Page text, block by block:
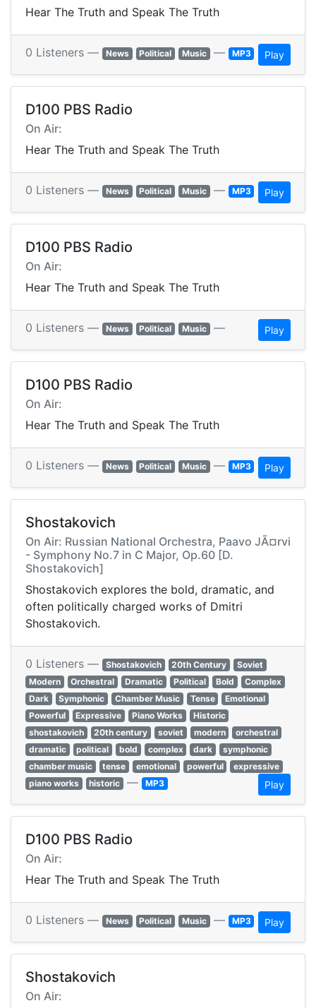
Hear The Truth and Speak The Truth
0 Listeners — News Political Music — MP3 Play
D100 PBS Radio
On Air:
Hear The Truth and Speak The Truth
0 Listeners — News Political Music — MP3 Play
D100 PBS Radio
On Air:
Hear The Truth and Speak The Truth
0 Listeners — News Political Music — Play
D100 PBS Radio
On Air:
Hear The Truth and Speak The Truth
0 Listeners — News Political Music — MP3 Play
Shostakovich
On Air: Russian National Orchestra, Paavo JÃ¤rvi
- Symphony No.7 in C Major, Op.60 [D.
Shostakovich]
Shostakovich explores the bold, dramatic, and
often politically charged works of Dmitri
Shostakovich.
0 Listeners — Shostakovich 20th Century
Soviet
Modern
Orchestral Dramatic Political Bold
Complex
Dark
Symphonic Chamber Music Tense
Emotional
Powerful
Expressive Piano Works
Historic
shostakovich
20th century soviet modern
orchestral
dramatic
political bold complex dark
symphonic
chamber music
tense emotional powerful
expressive
piano works
historic — MP3 Play
D100 PBS Radio
On Air:
Hear The Truth and Speak The Truth
0 Listeners — News Political Music — MP3 Play
Shostakovich
On Air: